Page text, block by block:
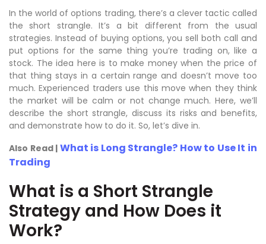
In the world of options trading, there’s a clever tactic called
the short strangle. It’s a bit different from the usual
strategies. Instead of buying options, you sell both call and
put options for the same thing you’re trading on, like a
stock. The idea here is to make money when the price of
that thing stays in a certain range and doesn’t move too
much. Experienced traders use this move when they think
the market will be calm or not change much. Here, we’ll
describe the short strangle, discuss its risks and benefits,
and demonstrate how to do it. So, let’s dive in.
Also Read | What is Long Strangle? How to Use It in
Trading
What is a Short Strangle
Strategy and How Does it
Work?